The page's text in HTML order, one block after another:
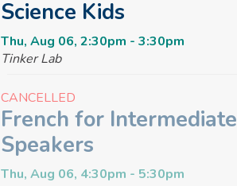
Science Kids
Thu, Aug 06, 2:30pm - 3:30pm
Tinker Lab
CANCELLED
French for Intermediate
Speakers
Thu, Aug 06, 4:30pm - 5:30pm